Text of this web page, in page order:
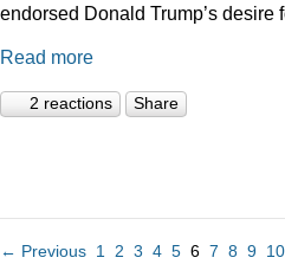
endorsed Donald Trump’s desire
Read more
2 reactions Share
← Previous 1 2 3 4 5 6 7 8 9 10